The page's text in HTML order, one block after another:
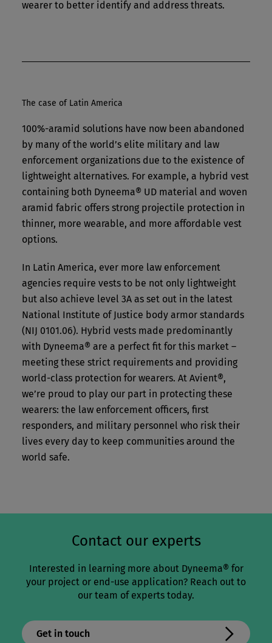
wearer to better identify and address threats.
The case of Latin America
100%-aramid solutions have now been abandoned
by many of the world’s elite military and law
enforcement organizations due to the existence of
lightweight alternatives. For example, a hybrid vest
containing both Dyneema® UD material and woven
aramid fabric offers strong projectile protection in
thinner, more wearable, and more affordable vest
options.
In Latin America, ever more law enforcement
agencies require vests to be not only lightweight
but also achieve level 3A as set out in the latest
National Institute of Justice body armor standards
(NIJ 0101.06). Hybrid vests made predominantly
with Dyneema® are a perfect fit for this market –
meeting these strict requirements and providing
world-class protection for wearers. At Avient®,
we’re proud to play our part in protecting these
wearers: the law enforcement officers, first
responders, and military personnel who risk their
lives every day to keep communities around the
world safe.
Contact our experts
Interested in learning more about Dyneema® for
your project or end-use application? Reach out to
our team of experts today.
Get in touch